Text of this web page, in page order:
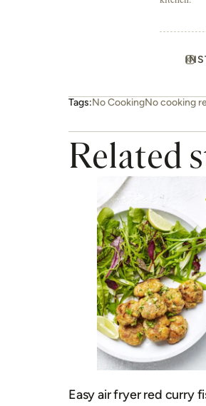
Tags:No CookingNo cooking
Related
Easy air fryer red curry